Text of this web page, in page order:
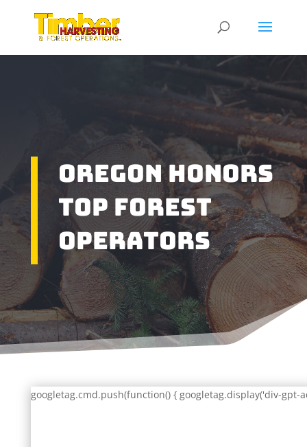
Oregon Honors
Top Forest
Operators
googletag.cmd.push(function() { googletag.display('div-gpt-